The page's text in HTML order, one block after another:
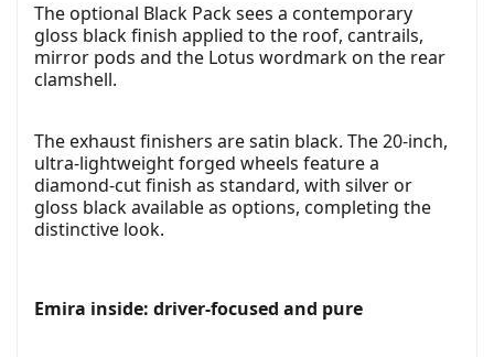
The optional Black Pack sees a contemporary
gloss black finish applied to the roof, cantrails,
mirror pods and the Lotus wordmark on the rear
clamshell.
The exhaust finishers are satin black. The 20-inch,
ultra-lightweight forged wheels feature a
diamond-cut finish as standard, with silver or
gloss black available as options, completing the
distinctive look.
Emira inside: driver-focused and pure